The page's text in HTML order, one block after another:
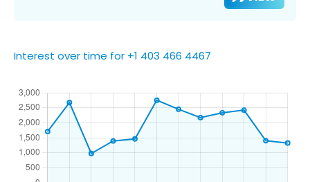
Interest over time for +1 403 466 4467